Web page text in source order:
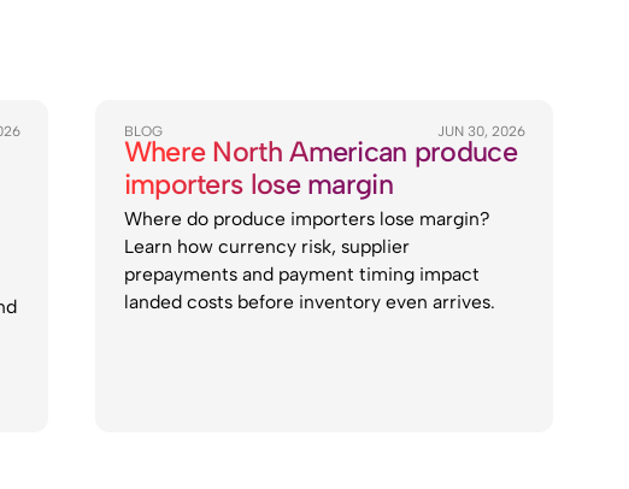
BLOG JUN 30, 2026
Where North American produce
importers lose margin
Where do produce importers lose margin?
Learn how currency risk, supplier
prepayments and payment timing impact
landed costs before inventory even arrives.